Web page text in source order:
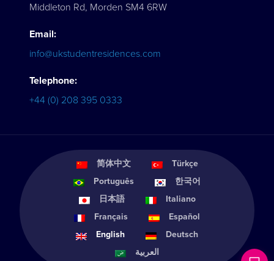
Middleton Rd, Morden SM4 6RW
Email:
info@ukstudentresidences.com
Telephone:
+44 (0) 208 395 0333
简体中文
Türkçe
Português
한국어
日本語
Italiano
Français
Español
English
Deutsch
العربية